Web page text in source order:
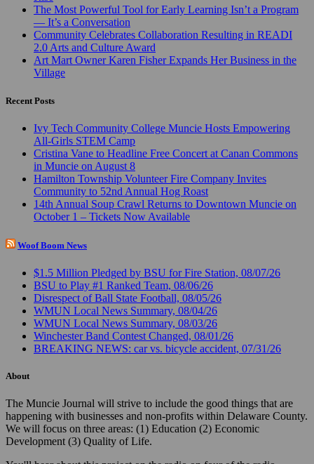
The Most Powerful Tool for Early Learning Isn’t a Program
— It’s a Conversation
Community Celebrates Collaboration Resulting in READI
2.0 Arts and Culture Award
Art Mart Owner Karen Fisher Expands Her Business in the
Village
Recent Posts
Ivy Tech Community College Muncie Hosts Empowering
All-Girls STEM Camp
Cristina Vane to Headline Free Concert at Canan Commons
in Muncie on August 8
Hamilton Township Volunteer Fire Company Invites
Community to 52nd Annual Hog Roast
14th Annual Soup Crawl Returns to Downtown Muncie on
October 1 – Tickets Now Available
Woof Boom News
$1.5 Million Pledged by BSU for Fire Station, 08/07/26
BSU to Play #1 Ranked Team, 08/06/26
Disrespect of Ball State Football, 08/05/26
WMUN Local News Summary, 08/04/26
WMUN Local News Summary, 08/03/26
Winchester Band Contest Changed, 08/01/26
BREAKING NEWS: car vs. bicycle accident, 07/31/26
About
The Muncie Journal will strive to include the good things that are
happening with businesses and non-profits within Delaware County.
We will focus on three areas: (1) Education (2) Economic
Development (3) Quality of Life.